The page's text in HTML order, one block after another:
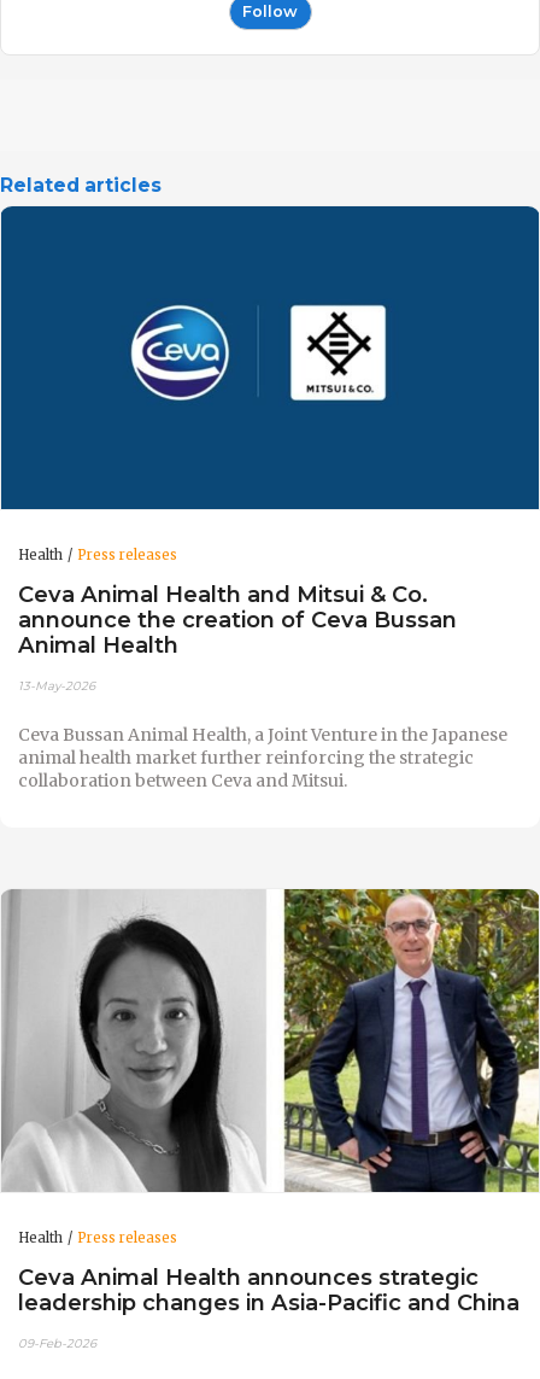
Follow
Related articles
Health Press releases
Ceva Animal Health and Mitsui & Co.
announce the creation of Ceva Bussan
Animal Health
13-May-2026
Ceva Bussan Animal Health, a Joint Venture in the Japanese
animal health market further reinforcing the strategic
collaboration between Ceva and Mitsui.
Health Press releases
Ceva Animal Health announces strategic
leadership changes in Asia-Pacific and China
09-Feb-2026